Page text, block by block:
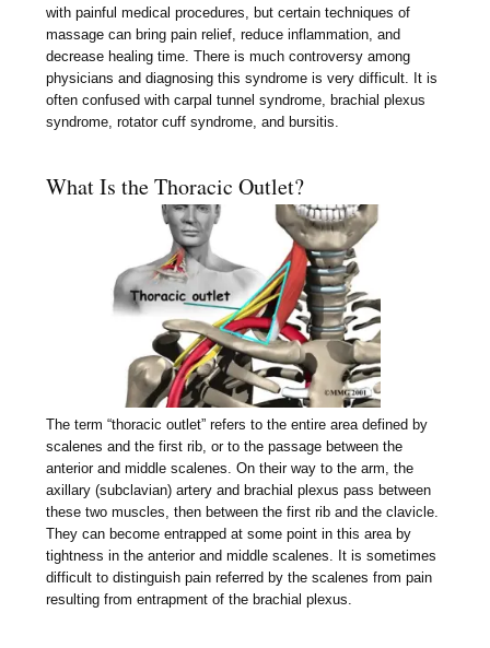
with painful medical procedures, but certain techniques of
massage can bring pain relief, reduce inflammation, and
decrease healing time. There is much controversy among
physicians and diagnosing this syndrome is very difficult. It is
often confused with carpal tunnel syndrome, brachial plexus
syndrome, rotator cuff syndrome, and bursitis.
What Is the Thoracic Outlet?
The term “thoracic outlet” refers to the entire area defined by
scalenes and the first rib, or to the passage between the
anterior and middle scalenes. On their way to the arm, the
axillary (subclavian) artery and brachial plexus pass between
these two muscles, then between the first rib and the clavicle.
They can become entrapped at some point in this area by
tightness in the anterior and middle scalenes. It is sometimes
difficult to distinguish pain referred by the scalenes from pain
resulting from entrapment of the brachial plexus.